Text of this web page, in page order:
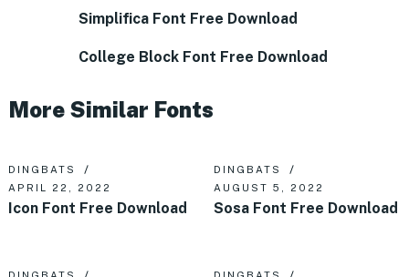
Simplifica Font Free Download
College Block Font Free Download
More Similar Fonts
DINGBATS
APRIL 22, 2022
Icon Font Free Download
DINGBATS
AUGUST 5, 2022
Sosa Font Free Download